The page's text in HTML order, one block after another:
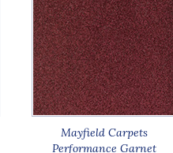
Mayfield Carpets
Performance Garnet